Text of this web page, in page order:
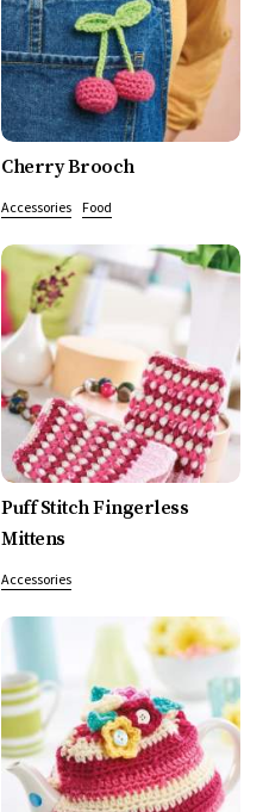
Cherry Brooch
Accessories Food
Puff Stitch Fingerless
Mittens
Accessories